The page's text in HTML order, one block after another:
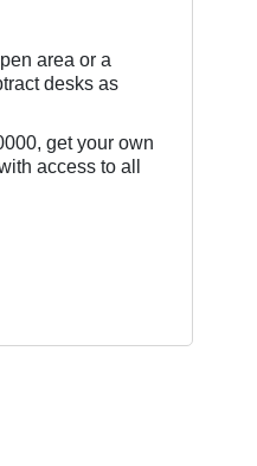
area or a
desks as
get your own
access to all